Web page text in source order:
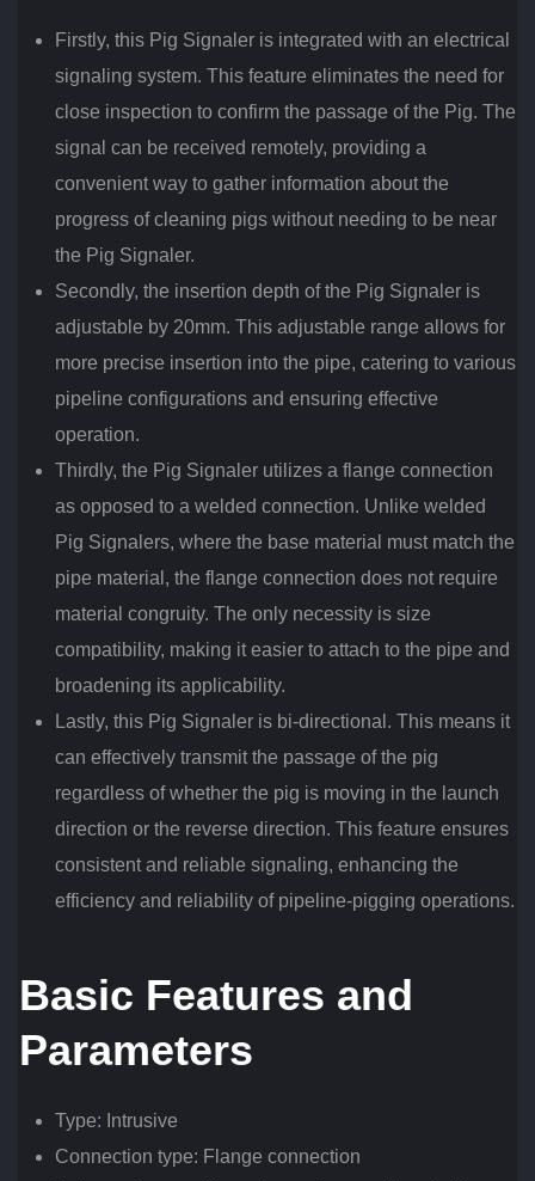
Firstly, this Pig Signaler is integrated with an electrical
signaling system. This feature eliminates the need for
close inspection to confirm the passage of the Pig. The
signal can be received remotely, providing a
convenient way to gather information about the
progress of cleaning pigs without needing to be near
the Pig Signaler.
Secondly, the insertion depth of the Pig Signaler is
adjustable by 20mm. This adjustable range allows for
more precise insertion into the pipe, catering to various
pipeline configurations and ensuring effective
operation.
Thirdly, the Pig Signaler utilizes a flange connection
as opposed to a welded connection. Unlike welded
Pig Signalers, where the base material must match the
pipe material, the flange connection does not require
material congruity. The only necessity is size
compatibility, making it easier to attach to the pipe and
broadening its applicability.
Lastly, this Pig Signaler is bi-directional. This means it
can effectively transmit the passage of the pig
regardless of whether the pig is moving in the launch
direction or the reverse direction. This feature ensures
consistent and reliable signaling, enhancing the
efficiency and reliability of pipeline-pigging operations.
Basic Features and
Parameters
Type: Intrusive
Connection type: Flange connection